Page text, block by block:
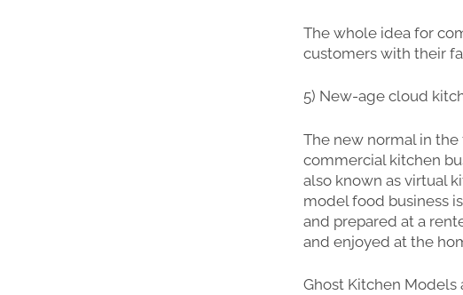
The whole idea for
customers with their
5) New-age cloud
The new normal in
commercial kitchen
also known as virtual
model food business
and prepared at a
and enjoyed at the
Ghost Kitchen